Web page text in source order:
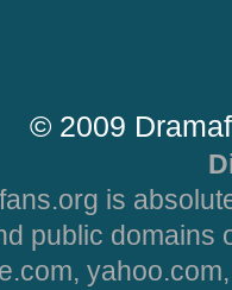
© 2009
is
public domains